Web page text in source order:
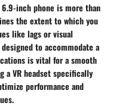
inch phone is more than
the extent to which you
like lags or visual
to accommodate a
is vital for a smooth
a VR headset specifically
performance and